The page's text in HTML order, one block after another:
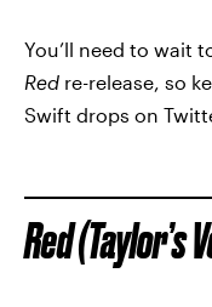
You’ll need to wait
Red re-release, so
Swift drops on
Red (Taylor’s